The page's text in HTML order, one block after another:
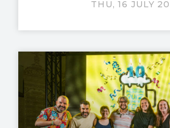
THU, 16 JULY